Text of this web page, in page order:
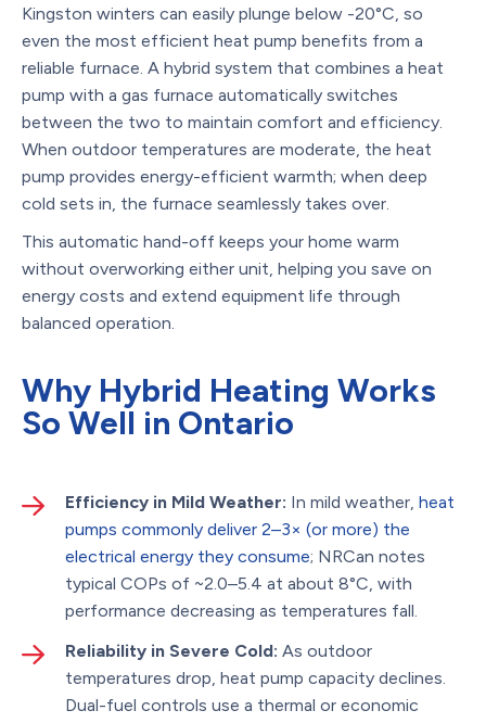
Kingston winters can easily plunge below -20°C, so
even the most efficient heat pump benefits from a
reliable furnace. A hybrid system that combines a heat
pump with a gas furnace automatically switches
between the two to maintain comfort and efficiency.
When outdoor temperatures are moderate, the heat
pump provides energy-efficient warmth; when deep
cold sets in, the furnace seamlessly takes over.
This automatic hand-off keeps your home warm
without overworking either unit, helping you save on
energy costs and extend equipment life through
balanced operation.
Why Hybrid Heating Works
So Well in Ontario
Efficiency in Mild Weather: In mild weather, heat
pumps commonly deliver 2–3× (or more) the
electrical energy they consume; NRCan notes
typical COPs of ~2.0–5.4 at about 8°C, with
performance decreasing as temperatures fall.
Reliability in Severe Cold: As outdoor
temperatures drop, heat pump capacity declines.
Dual-fuel controls use a thermal or economic